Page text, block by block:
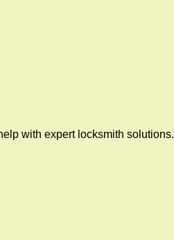
with expert locksmith solutions.